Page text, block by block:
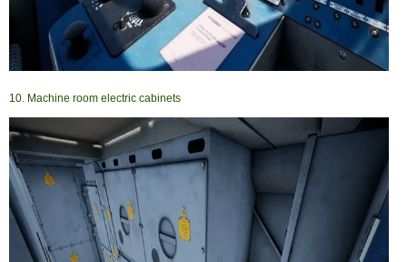
10. Machine room electric cabinets